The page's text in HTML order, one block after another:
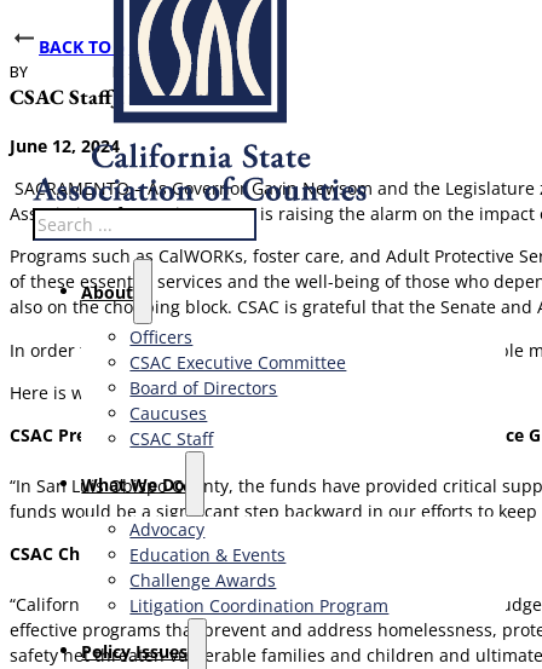
Search
About
Officers
CSAC Executive Committee
Board of Directors
Caucuses
CSAC Staff
What We Do
Advocacy
Education & Events
Challenge Awards
Litigation Coordination Program
​Policy Issues​
BACK TO NEWS
BY
CSAC Staff
DATE PUBLISHED
June 12, 2024
June 12, 2024
SACRAMENTO – As Governor Gavin Newsom and the
Association of Counties (CSAC) is raising the alarm on the
Programs such as CalWORKs, foster care, and Adult Protective
of these essential services and the well-being of those who
also on the chopping block. CSAC is grateful that the Senate
In order to fight homelessness and protect the most vulnerable
Here is what they are saying…
CSAC President and San Luis Obispo County Supervisor Bruce
“In San Luis Obispo County, the funds have provided critical
funds would be a significant step backward in our efforts to
CSAC Chief Executive Officer Graham Knaus
“California has led the nation in responsible, values-based
effective programs that prevent and address homelessness,
safety net threaten vulnerable families and children and